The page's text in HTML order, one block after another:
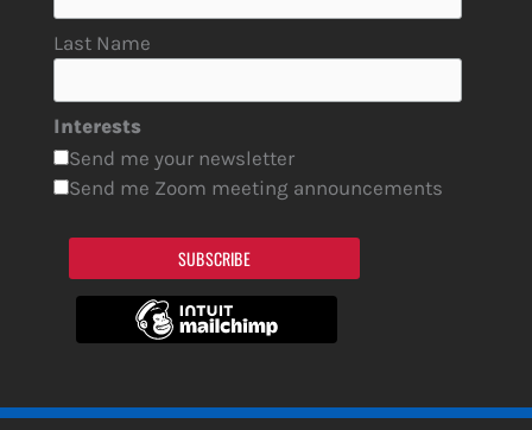
Last Name
Interests
Send me your newsletter
Send me Zoom meeting announcements
SUBSCRIBE